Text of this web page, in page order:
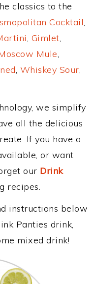
classics to the
Cocktail,
, Gimlet,
Mule,
, Whiskey Sour,
we simplify
all the delicious
If you have a
or want
our Drink
recipes.
instructions below
Panties drink,
mixed drink!